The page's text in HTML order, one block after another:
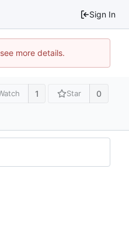
Sign In
more details.
1 Star 0